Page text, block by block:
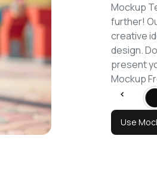
Mockup
further!
creative
design.
present
Mockup
Use